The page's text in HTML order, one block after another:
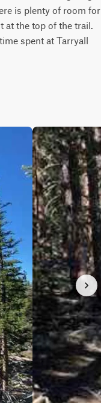
is plenty of room for
at the top of the trail.
spent at Tarryall